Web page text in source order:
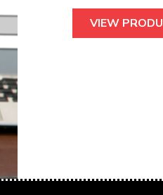
VIEW